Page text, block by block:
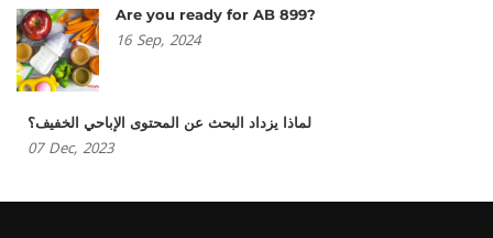
Are you ready for AB 899?
16 Sep, 2024
لماذا يزداد البحث عن المحتوى الإباحي الخفيف؟
07 Dec, 2023